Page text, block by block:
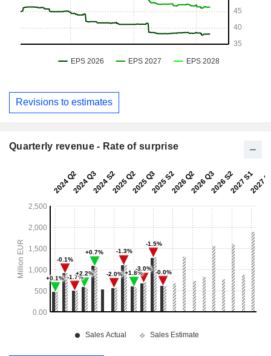
Revisions to estimates
Quarterly revenue - Rate of surprise